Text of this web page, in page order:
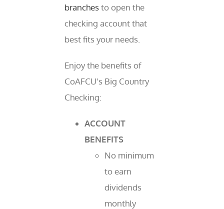
branchesto open the
checking account that
best fits your needs.
Enjoy the benefits of
CoAFCU’s Big Country
Checking:
ACCOUNT
BENEFITS
No minimum
to earn
dividends
monthly